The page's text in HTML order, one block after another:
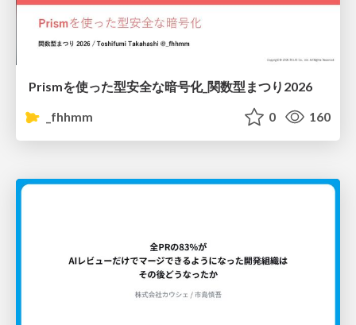
Prismを使った型安全な暗号化_関数型まつり2026
_fhhmm
0 160